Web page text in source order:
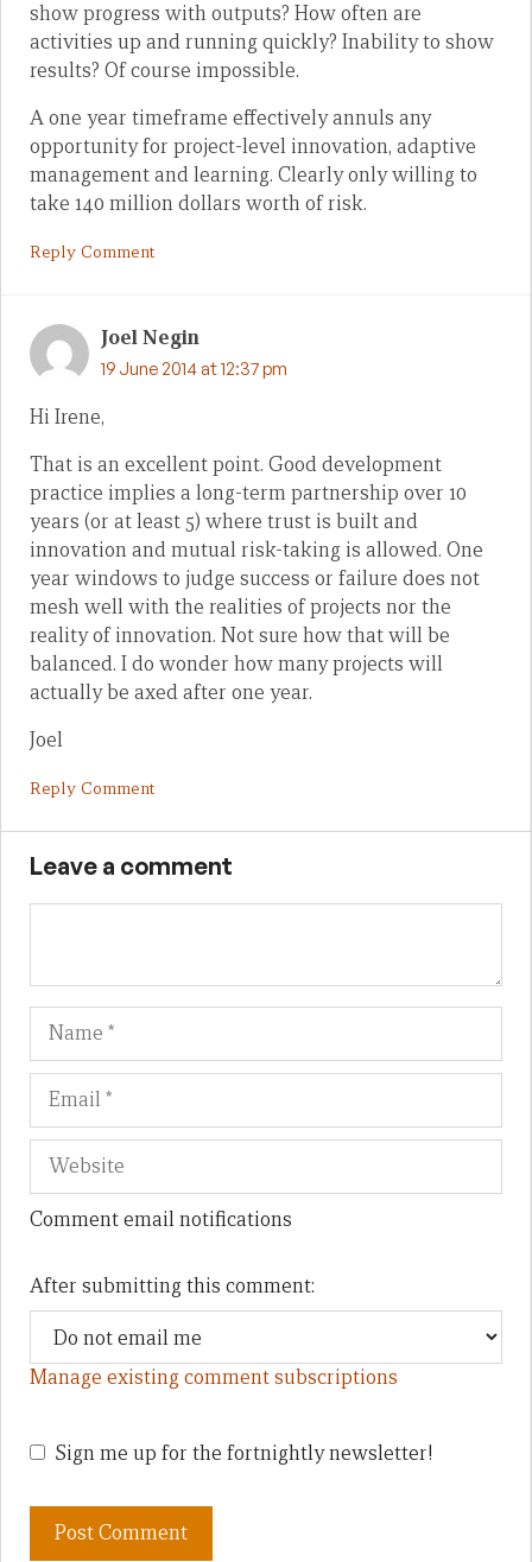
show progress with outputs? How often are
activities up and running quickly? Inability to show
results? Of course impossible.
A one year timeframe effectively annuls any
opportunity for project-level innovation, adaptive
management and learning. Clearly only willing to
take 140 million dollars worth of risk.
Reply Comment
Joel Negin
19 June 2014 at 12:37 pm
Hi Irene,
That is an excellent point. Good development
practice implies a long-term partnership over 10
years (or at least 5) where trust is built and
innovation and mutual risk-taking is allowed. One
year windows to judge success or failure does not
mesh well with the realities of projects nor the
reality of innovation. Not sure how that will be
balanced. I do wonder how many projects will
actually be axed after one year.
Joel
Reply Comment
Leave a comment
Name
Comment email notifications
After submitting this comment:
Manage existing comment subscriptions
Sign me up for the fortnightly newsletter!